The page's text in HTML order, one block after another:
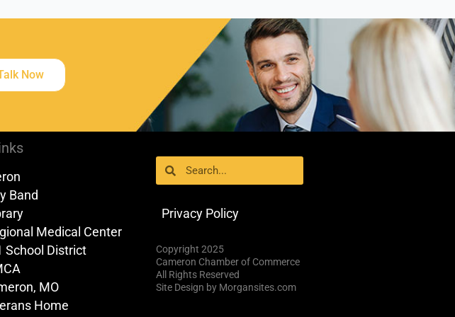
Now
Band
Medical Center
School District
MO
Home
SearchSearch
Privacy Policy
Copyright 2025
Cameron Chamber of Commerce
All Rights Reserved
Site Design by Morgansites.com